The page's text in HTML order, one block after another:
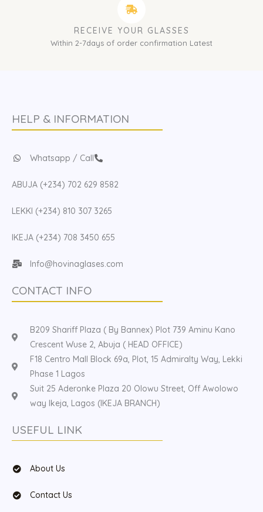
RECEIVE YOUR GLASSES
Within 2-7days of order confirmation Latest
HELP & INFORMATION
Whatsapp / Call
ABUJA (+234) 702 629 8582
LEKKI (+234) 810 307 3265
IKEJA (+234) 708 3450 655
Info@hovinaglases.com
CONTACT INFO
B209 Shariff Plaza ( By Bannex) Plot 739 Aminu Kano
Crescent Wuse 2, Abuja ( HEAD OFFICE)
F18 Centro Mall Block 69a, Plot, 15 Admiralty Way, Lekki
Phase 1 Lagos
Suit 25 Aderonke Plaza 20 Olowu Street, Off Awolowo
way Ikeja, Lagos (IKEJA BRANCH)
USEFUL LINK
About Us
Contact Us